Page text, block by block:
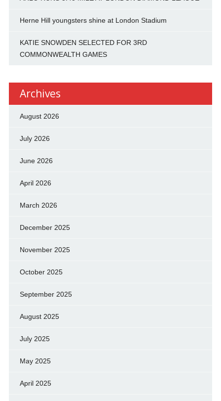
Herne Hill youngsters shine at London Stadium
KATIE SNOWDEN SELECTED FOR 3RD
COMMONWEALTH GAMES
Archives
August 2026
July 2026
June 2026
April 2026
March 2026
December 2025
November 2025
October 2025
September 2025
August 2025
July 2025
May 2025
April 2025